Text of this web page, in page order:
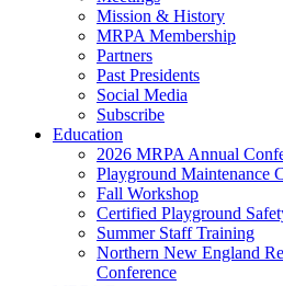
Mission & History
MRPA Membership
Partners
Past Presidents
Social Media
Subscribe
Education
2026 MRPA Annual
Playground Maintenance
Fall Workshop
Certified Playground
Summer Staff Training
Northern New England
Conference